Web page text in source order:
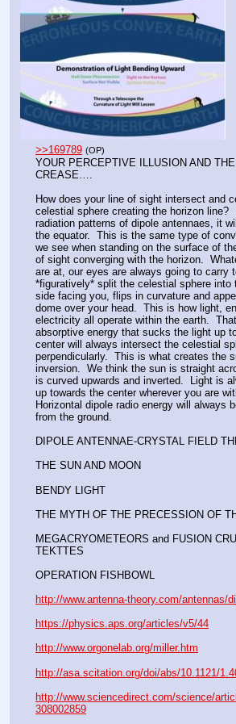
>>169789 (OP)
YOUR PERCEPTIVE ILLUSION AND
CREASE….
How does your line of sight intersect and
celestial sphere creating the horizon line?
radiation patterns of dipole antennaes, it
the equator.  This is the same type of
we see when standing on the surface of
of sight converging with the horizon.
are at, our eyes are always going to carry
*figuratively* split the celestial sphere into
side facing you, flips in curvature and
dome over your head.  This is how light,
electricity all operate within the earth.
absorptive energy that sucks the light up
center will always intersect the celestial
perpendicularly.  This is what creates the
inversion.  We think the sun is straight
is curved upwards and inverted.  Light is
up towards the center wherever you are
Horizontal dipole radio energy will always
from the ground.
DIPOLE ANTENNAE-CRYSTAL FIELD
THE SUN AND MOON
BENDY LIGHT
THE MYTH OF THE PRECESSION OF
MEGACRYOMETEORS and FUSION
TEKTTES
OPERATION FISHBOWL
http://www.antenna-theory.com/antennas/
https://physics.aps.org/articles/v5/44
http://www.orgonelab.org/miller.htm
http://asa.scitation.org/doi/abs/10.1121/
http://www.sciencedirect.com/science/
308002859